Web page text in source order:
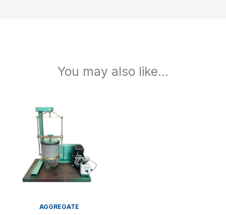
You may also like…
AGGREGATE